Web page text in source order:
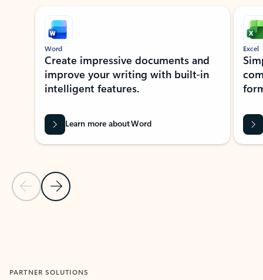
Showing slide 1 of 9
Previous Slide
Next Slide
Word
Create impressive documents and
improve your writing with built-in
intelligent features.
Learn more about Word
Excel
PARTNER SOLUTIONS